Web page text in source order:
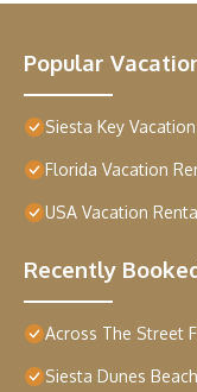
Popular
Siesta Key
Florida Vacation
USA Vacation
Recently
Across The Street
Siesta Dunes